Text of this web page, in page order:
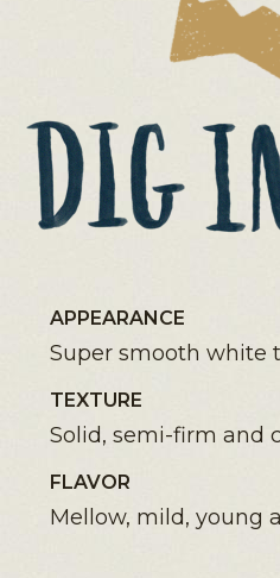
APPEARANCE
Super smooth white
TEXTURE
Solid, semi-firm and
FLAVOR
Mellow, mild, young